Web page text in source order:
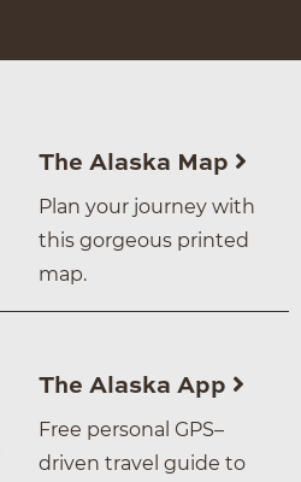
The Alaska Map
Plan your journey with
this gorgeous printed
map.
The Alaska App
Free personal GPS–
driven travel guide to